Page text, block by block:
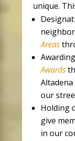
unique.
Areas
Awards
our
Holding
give
in our